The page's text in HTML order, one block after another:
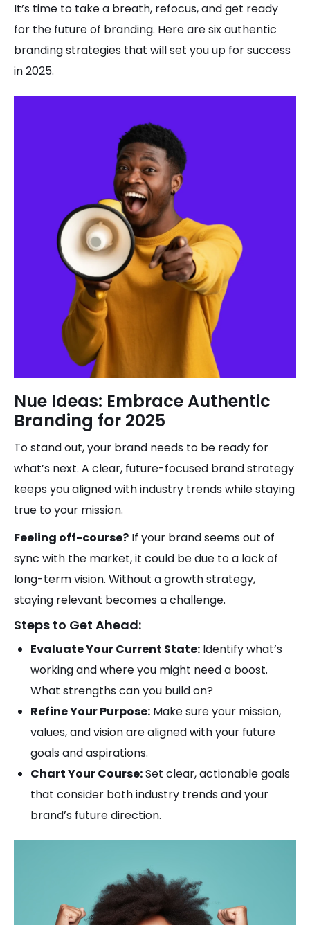
It’s time to take a breath, refocus, and get ready
for the future of branding. Here are six authentic
branding strategies that will set you up for success
in 2025.
Nue Ideas: Embrace Authentic
Branding for 2025
To stand out, your brand needs to be ready for
what’s next. A clear, future-focused brand strategy
keeps you aligned with industry trends while staying
true to your mission.
Feeling off-course? If your brand seems out of
sync with the market, it could be due to a lack of
long-term vision. Without a growth strategy,
staying relevant becomes a challenge.
Steps to Get Ahead:
Evaluate Your Current State: Identify what’s
working and where you might need a boost.
What strengths can you build on?
Refine Your Purpose: Make sure your mission,
values, and vision are aligned with your future
goals and aspirations.
Chart Your Course:Set clear, actionable goals
that consider both industry trends and your
brand’s future direction.